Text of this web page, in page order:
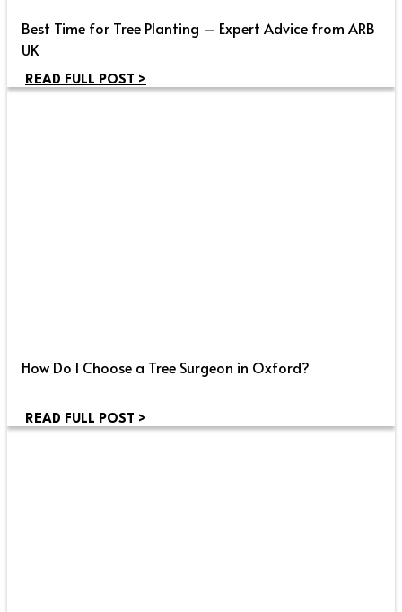
Best Time for Tree Planting – Expert Advice from ARB
UK
READ FULL POST >
How Do I Choose a Tree Surgeon in Oxford?
READ FULL POST >